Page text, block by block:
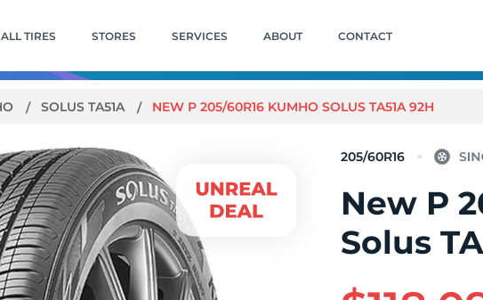
TIRES STORES SERVICES ABOUT CONTACT
SOLUS TA51A NEW P 205/60R16 KUMHO SOLUS TA51A 92H
205/60R16
New P
Solus